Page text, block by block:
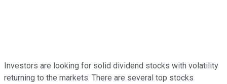
Investors are looking for solid dividend stocks with volatility
returning to the markets. There are several top stocks